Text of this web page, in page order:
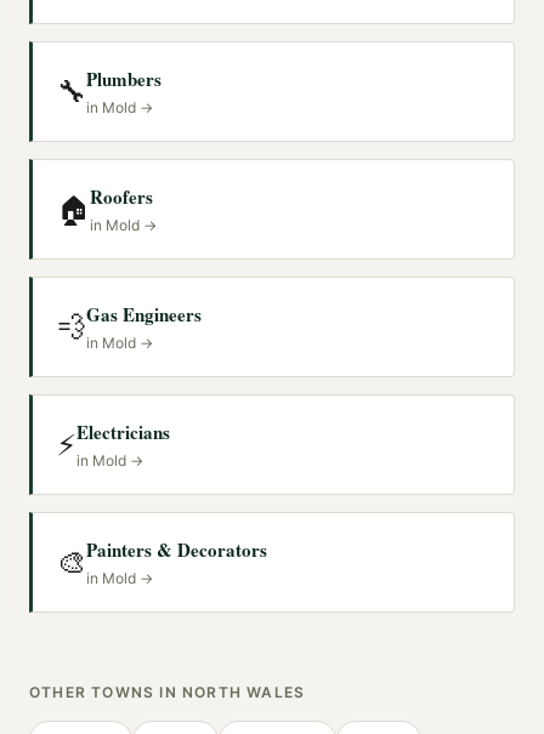
🔧Plumbers
in Mold →
🏠Roofers
in Mold →
💨Gas Engineers
in Mold →
⚡Electricians
in Mold →
🎨Painters & Decorators
in Mold →
OTHER TOWNS IN NORTH WALES